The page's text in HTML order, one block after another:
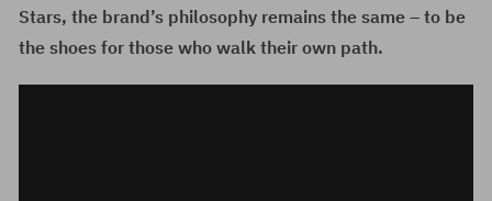
Stars, the brand’s philosophy remains the same – to be
the shoes for those who walk their own path.